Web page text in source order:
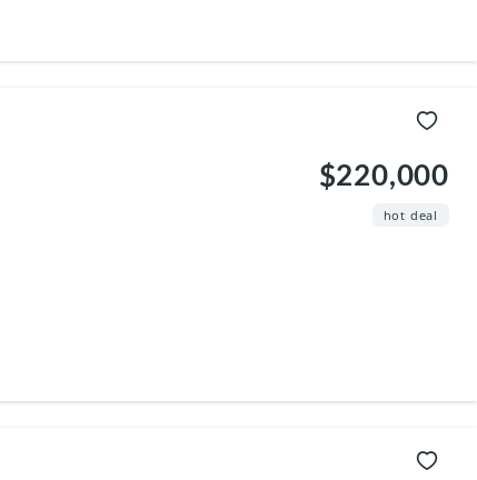
$220,000
hot deal